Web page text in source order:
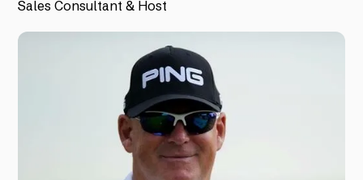
Sales Consultant & Host